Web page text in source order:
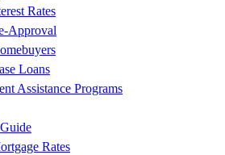
Rates
Approval
Loans
Assistance Programs
Rates